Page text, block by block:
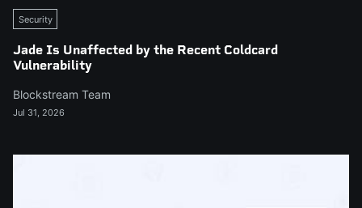
Security
Jade Is Unaffected by the Recent Coldcard
Vulnerability
Blockstream Team
Jul 31, 2026